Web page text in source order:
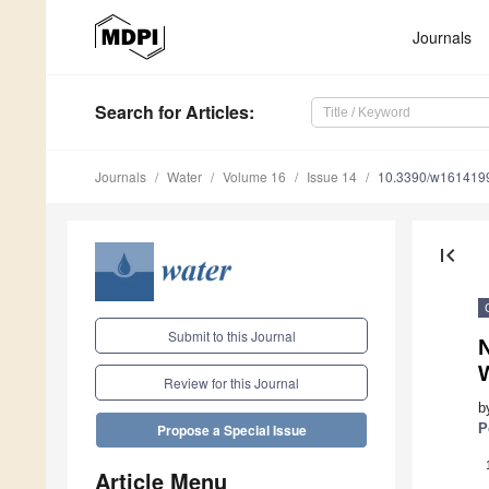
Journals
Search for Articles:
Journals Water Volume 16 Issue 14 10.3390/
Submit to this Journal
Review for this Journal
Propose a Special Issue
Article Menu
first_page